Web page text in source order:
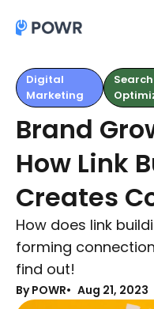
Digital
Marketing
Brand
How Link
Creates
How does link
forming
find out!
By POWR Aug 21, 2023